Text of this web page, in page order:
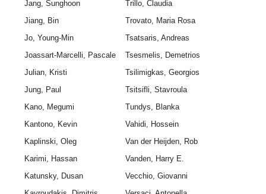
Jang, Sunghoon
Trillo, Claudia
Jiang, Bin
Trovato, Maria Rosa
Jo, Young-Min
Tsatsaris, Andreas
Joassart-Marcelli, Pascale
Tsesmelis, Demetrios
Julian, Kristi
Tsilimigkas, Georgios
Jung, Paul
Tsitsifli, Stavroula
Kano, Megumi
Tundys, Blanka
Kantono, Kevin
Vahidi, Hossein
Kaplinski, Oleg
Van der Heijden, Rob
Karimi, Hassan
Vanden, Harry E.
Katunsky, Dusan
Vecchio, Giovanni